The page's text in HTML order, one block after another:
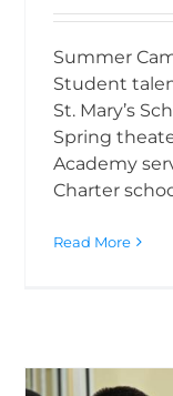
Summer
Student
St. Mary’s
Spring
Academy
Charter
Read More